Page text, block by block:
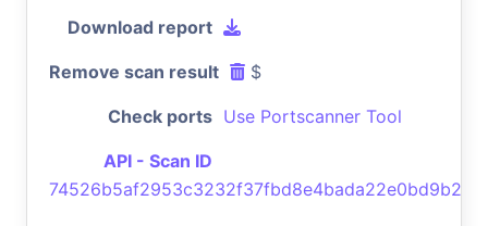
Download report
Remove scan result $
Check ports Use Portscanner Tool
API - Scan ID
74526b5af2953c3232f37fbd8e4bada22e0bd9b2